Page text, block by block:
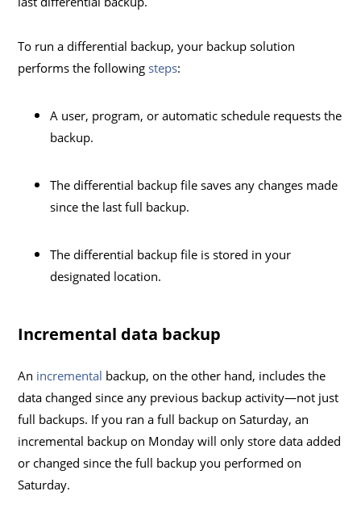
To run a differential backup, your backup solution
performs the followingsteps:
A user, program, or automatic schedule requests the
backup.
The differential backup file saves any changes made
since the last full backup.
The differential backup file is stored in your
designated location.
Incremental data backup
An incremental backup, on the other hand, includes the
data changed since any previous backup activity—not just
full backups. If you ran a full backup on Saturday, an
incremental backup on Monday will only store data added
or changed since the full backup you performed on
Saturday.